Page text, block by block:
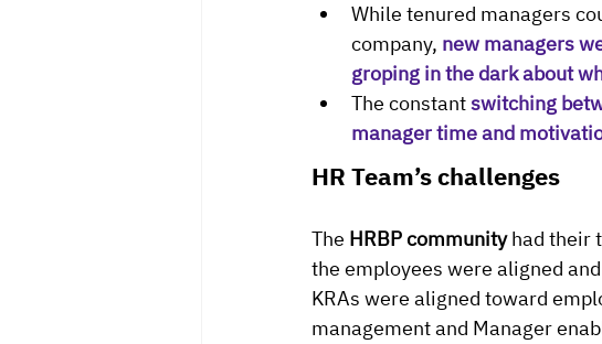
While tenured managers
company, new managers
groping in the dark about
The constant switching
manager time and
HR Team’s challenges
The HRBP community had their
the employees were aligned
KRAs were aligned toward
management and Manager